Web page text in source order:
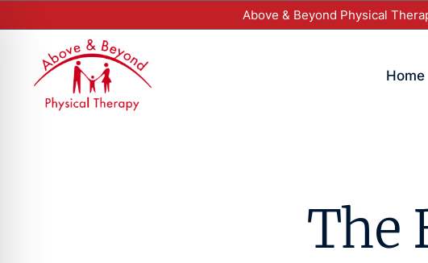
Above & Beyond Physical
Home
The